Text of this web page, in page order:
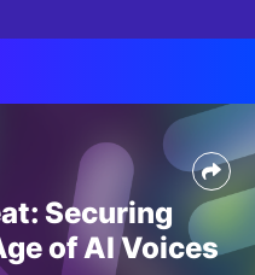
Securing
of AI Voices